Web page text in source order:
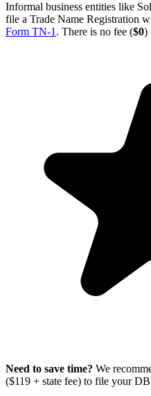
Informal business entities like
file a Trade Name Registration
Form TN-1 . There is no fee ($0)
Need to save time? We
($119 + state fee) to file your